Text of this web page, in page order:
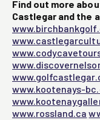
Find out more
Castlegar and the
www.kootenays-
www.rossland.ca